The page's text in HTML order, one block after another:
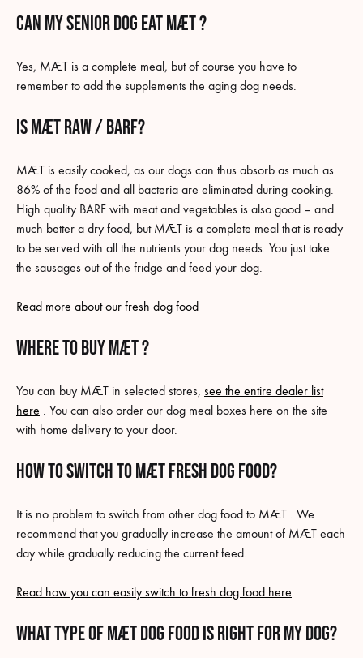
Can my senior dog eat MÆT ?
Yes, MÆT is a complete meal, but of course you have to
remember to add the supplements the aging dog needs.
Is MÆT raw / BARF?
MÆT is easily cooked, as our dogs can thus absorb as much as
86% of the food and all bacteria are eliminated during cooking.
High quality BARF with meat and vegetables is also good – and
much better a dry food, but MÆT is a complete meal that is ready
to be served with all the nutrients your dog needs. You just take
the sausages out of the fridge and feed your dog.
Read more about our fresh dog food
where to buy MÆT ?
You can buy MÆT in selected stores, see the entire dealer list
here . You can also order our dog meal boxes here on the site
with home delivery to your door.
HOW TO SWITCH TO MÆT Fresh dog food?
It is no problem to switch from other dog food to MÆT . We
recommend that you gradually increase the amount of MÆT each
day while gradually reducing the current feed.
Read how you can easily switch to fresh dog food here
What type of MÆT dog food is right for my dog?